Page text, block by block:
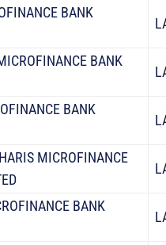
BANK
BANK
BANK
MICROFINANCE
BANK